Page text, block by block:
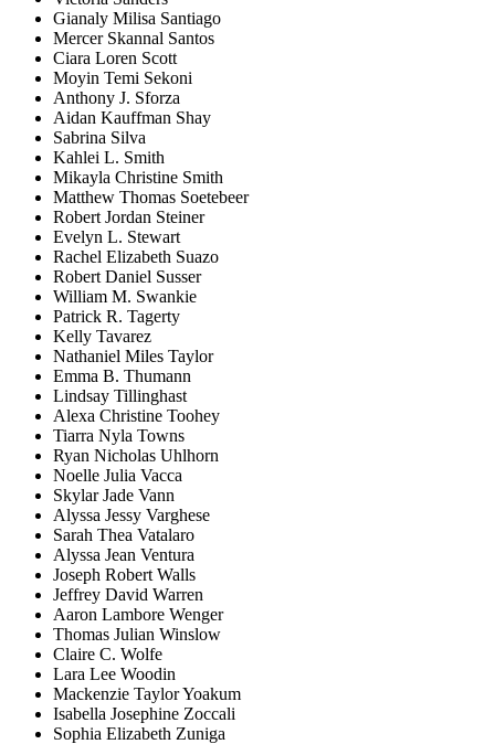
Gianaly Milisa Santiago
Mercer Skannal Santos
Ciara Loren Scott
Moyin Temi Sekoni
Anthony J. Sforza
Aidan Kauffman Shay
Sabrina Silva
Kahlei L. Smith
Mikayla Christine Smith
Matthew Thomas Soetebeer
Robert Jordan Steiner
Evelyn L. Stewart
Rachel Elizabeth Suazo
Robert Daniel Susser
William M. Swankie
Patrick R. Tagerty
Kelly Tavarez
Nathaniel Miles Taylor
Emma B. Thumann
Lindsay Tillinghast
Alexa Christine Toohey
Tiarra Nyla Towns
Ryan Nicholas Uhlhorn
Noelle Julia Vacca
Skylar Jade Vann
Alyssa Jessy Varghese
Sarah Thea Vatalaro
Alyssa Jean Ventura
Joseph Robert Walls
Jeffrey David Warren
Aaron Lambore Wenger
Thomas Julian Winslow
Claire C. Wolfe
Lara Lee Woodin
Mackenzie Taylor Yoakum
Isabella Josephine Zoccali
Sophia Elizabeth Zuniga